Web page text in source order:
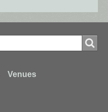
Venues